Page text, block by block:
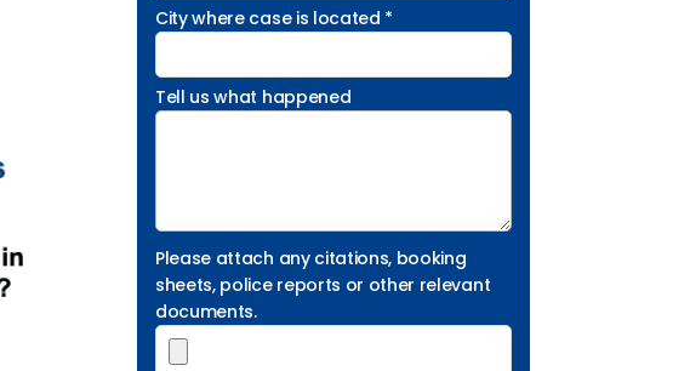
City where case is located *
Tell us what happened
Please attach any citations, booking
sheets, police reports or other relevant
documents.